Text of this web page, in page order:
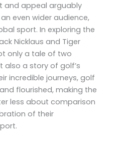
and appeal arguably
even wider audience,
sport. In exploring the
Nicklaus and Tiger
only a tale of two
also a story of golf’s
incredible journeys, golf
flourished, making the
less about comparison
of their